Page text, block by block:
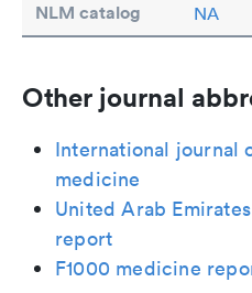
NLM catalog NA
Other journal
International journal
medicine
United Arab
report
F1000 medicine